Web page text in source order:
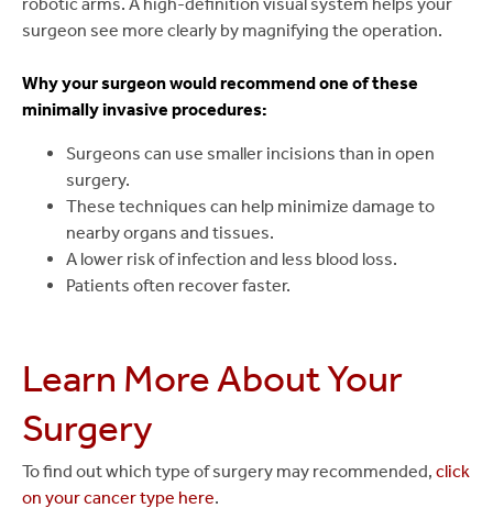
surgeon see more clearly by magnifying the operation.
Why your surgeon would recommend one of these
minimally invasive procedures:
Surgeons can use smaller incisions than in open
surgery.
These techniques can help minimize damage to
nearby organs and tissues.
A lower risk of infection and less blood loss.
Patients often recover faster.
Learn More About Your
Surgery
To find out which type of surgery may recommended, click
on your cancer type here.